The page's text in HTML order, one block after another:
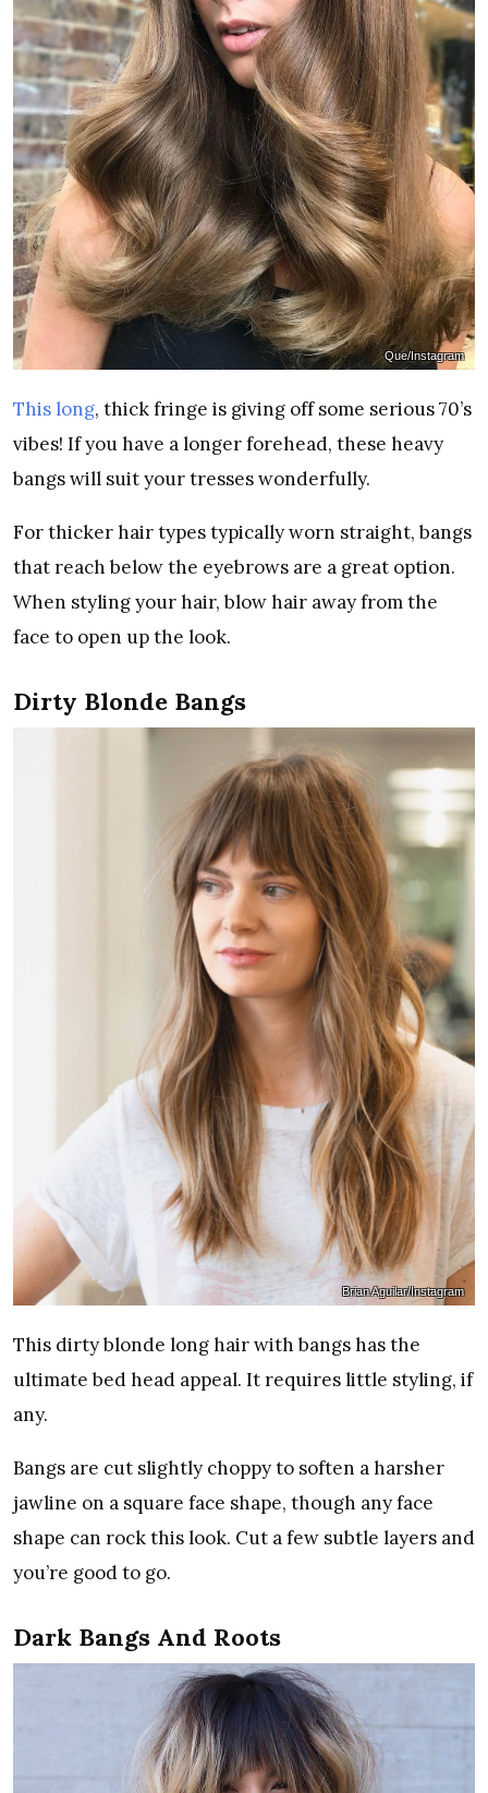
Que/Instagram
This long, thick fringe is giving off some serious 70’s
vibes! If you have a longer forehead, these heavy
bangs will suit your tresses wonderfully.
For thicker hair types typically worn straight, bangs
that reach below the eyebrows are a great option.
When styling your hair, blow hair away from the
face to open up the look.
Dirty Blonde Bangs
Brian Aguilar/Instagram
This dirty blonde long hair with bangs has the
ultimate bed head appeal. It requires little styling, if
any.
Bangs are cut slightly choppy to soften a harsher
jawline on a square face shape, though any face
shape can rock this look. Cut a few subtle layers and
you’re good to go.
Dark Bangs And Roots